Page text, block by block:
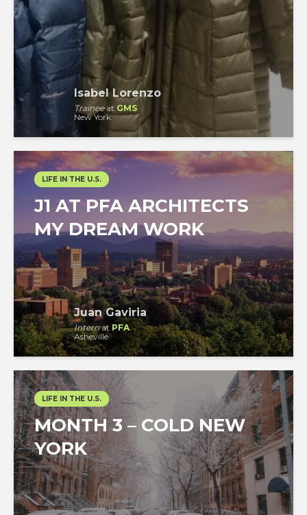
Isabel Lorenzo
Traineeat GMS
New York
LIFE IN THE U.S.
J1 AT PFA ARCHITECTS
MY DREAM WORK
Juan Gaviria
Internat PFA
Asheville
LIFE IN THE U.S.
MONTH 3 – COLD NEW
YORK